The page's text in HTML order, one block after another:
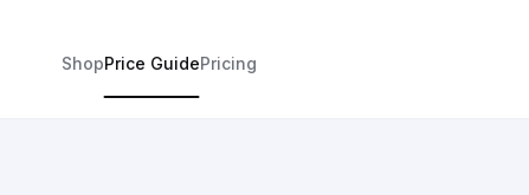
ShopPrice GuidePricing